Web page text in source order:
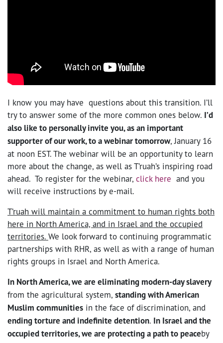
I know you may have questions about this transition. I’ll
try to answer some of the more common ones below. I’d
also like to personally invite you, as an important
supporter of our work, to a webinar tomorrow, January 16
at noon EST. The webinar will be an opportunity to learn
more about the change, as well as T’ruah’s inspiring road
ahead. To register for the webinar, click here and you
will receive instructions by e-mail.
T’ruah will maintain a commitment to human rights both
here in North America, and in Israel and the occupied
territories. We look forward to continuing programmatic
partnerships with RHR, as well as with a range of human
rights groups in Israel and North America.
In North America, we are eliminating modern-day slavery
from the agricultural system, standing with American
Muslim communities in the face of discrimination, and
ending torture and indefinite detention. In Israel and the
occupied territories, we are protecting a path to peaceby